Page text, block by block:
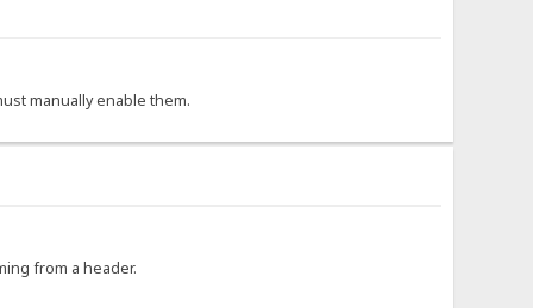
manually enable them.
from a header.